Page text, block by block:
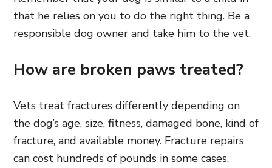
that he relies on you to do the right thing. Be a
responsible dog owner and take him to the vet.
How are broken paws treated?
Vets treat fractures differently depending on
the dog’s age, size, fitness, damaged bone, kind of
fracture, and available money. Fracture repairs
can cost hundreds of pounds in some cases.